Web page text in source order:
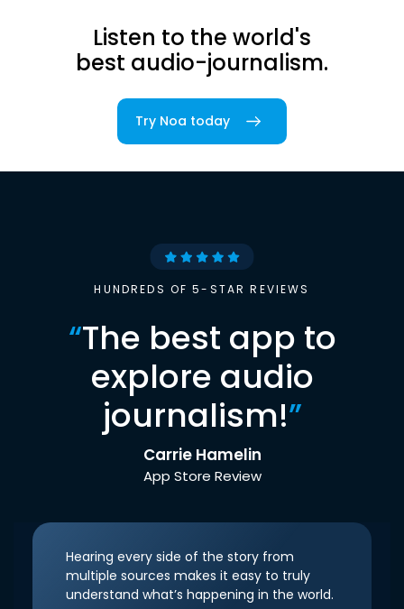
Listen to the world's
best audio-journalism.
Try Noa today
HUNDREDS OF 5-STAR REVIEWS
“The best app to
explore audio
journalism!”
Carrie Hamelin
App Store Review
Hearing every side of the story from
multiple sources makes it easy to truly
understand what’s happening in the world.